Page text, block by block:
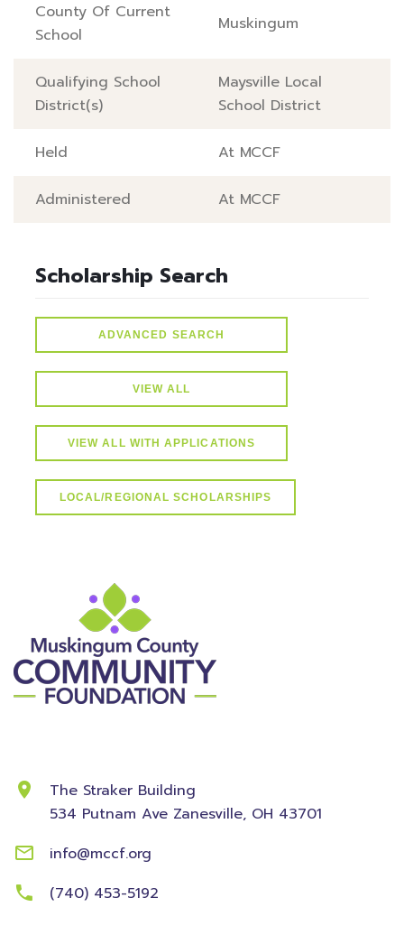
County Of Current
School
Muskingum
Qualifying School
District(s)
Maysville Local
School District
Held At MCCF
Administered At MCCF
Scholarship Search
ADVANCED SEARCH
VIEW ALL
VIEW ALL WITH APPLICATIONS
LOCAL/REGIONAL SCHOLARSHIPS
The Straker Building
534 Putnam Ave Zanesville, OH 43701
info@mccf.org
(740) 453-5192